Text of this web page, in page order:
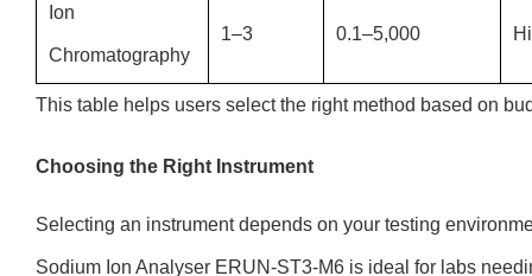
Ion
Chromatography
1–3 0.1–5,000
This table helps users select the right method based on
Choosing the Right Instrument
Selecting an instrument depends on your testing
Sodium Ion Analyser ERUN-ST3-M6 is ideal for labs